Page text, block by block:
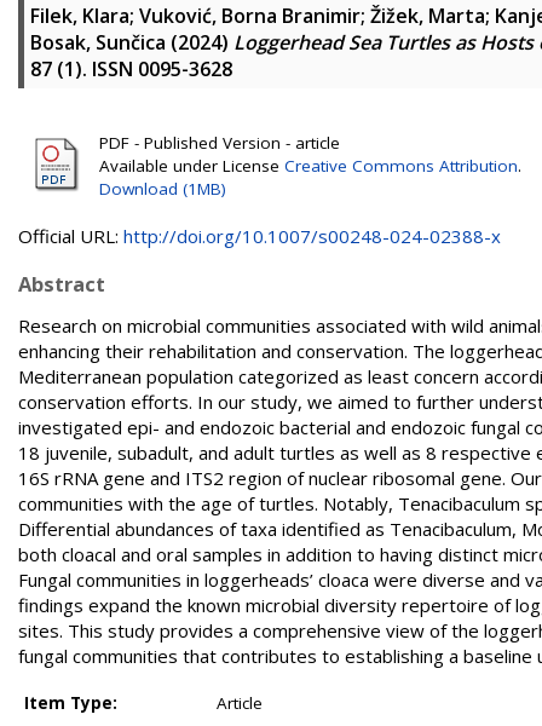
Filek, Klara; Vuković, Borna Branimir; Žižek, Marta;
Bosak, Sunčica (2024) Loggerhead Sea Turtles as
87 (1). ISSN 0095-3628
PDF - Published Version - article
Available under License Creative Commons Attribution.
Download (1MB)
Official URL: http://doi.org/10.1007/s00248-024-02388-x
Abstract
Research on microbial communities associated with wild
enhancing their rehabilitation and conservation. The
Mediterranean population categorized as least concern
conservation efforts. In our study, we aimed to further
investigated epi- and endozoic bacterial and endozoic fungal
18 juvenile, subadult, and adult turtles as well as 8
16S rRNA gene and ITS2 region of nuclear ribosomal gene.
communities with the age of turtles. Notably, Tenacibaculum
Differential abundances of taxa identified as Tenacibaculum,
both cloacal and oral samples in addition to having distinct
Fungal communities in loggerheads’ cloaca were diverse
findings expand the known microbial diversity repertoire of
sites. This study provides a comprehensive view of the
fungal communities that contributes to establishing a
Item Type:
Article